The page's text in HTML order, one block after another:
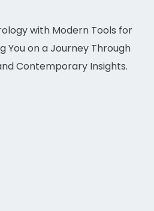
with Modern Tools for
You on a Journey Through
Contemporary Insights.